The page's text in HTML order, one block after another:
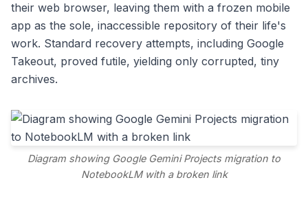
their web browser, leaving them with a frozen mobile
app as the sole, inaccessible repository of their life's
work. Standard recovery attempts, including Google
Takeout, proved futile, yielding only corrupted, tiny
archives.
Diagram showing Google Gemini Projects migration to
NotebookLM with a broken link